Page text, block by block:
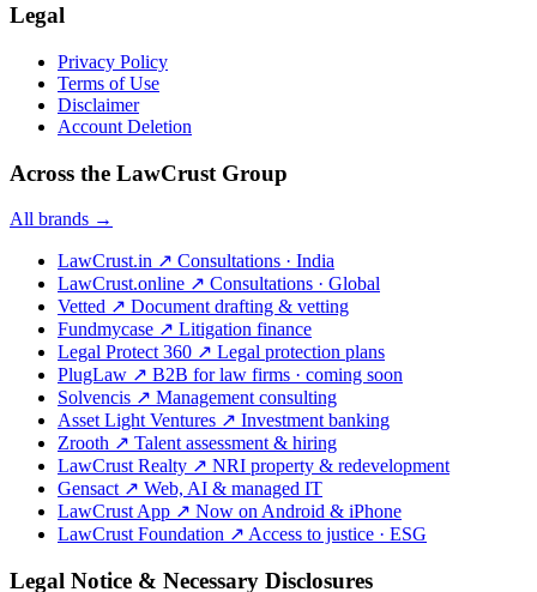
Legal
Privacy Policy
Terms of Use
Disclaimer
Account Deletion
Across the LawCrust Group
All brands →
LawCrust.in ↗ Consultations · India
LawCrust.online ↗ Consultations · Global
Vetted ↗ Document drafting & vetting
Fundmycase ↗ Litigation finance
Legal Protect 360 ↗ Legal protection plans
PlugLaw ↗ B2B for law firms · coming soon
Solvencis ↗ Management consulting
Asset Light Ventures ↗ Investment banking
Zrooth ↗ Talent assessment & hiring
LawCrust Realty ↗ NRI property & redevelopment
Gensact ↗ Web, AI & managed IT
LawCrust App ↗ Now on Android & iPhone
LawCrust Foundation ↗ Access to justice · ESG
Legal Notice & Necessary Disclosures